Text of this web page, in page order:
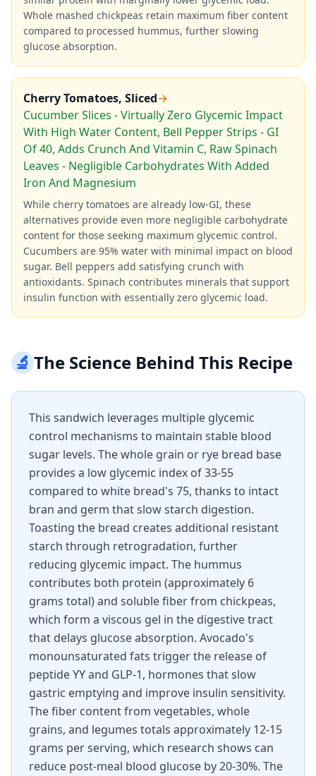
Whole mashed chickpeas retain maximum fiber content
compared to processed hummus, further slowing
glucose absorption.
Cherry Tomatoes, Sliced→
Cucumber Slices - Virtually Zero Glycemic Impact
With High Water Content, Bell Pepper Strips - GI
Of 40, Adds Crunch And Vitamin C, Raw Spinach
Leaves - Negligible Carbohydrates With Added
Iron And Magnesium
While cherry tomatoes are already low-GI, these
alternatives provide even more negligible carbohydrate
content for those seeking maximum glycemic control.
Cucumbers are 95% water with minimal impact on blood
sugar. Bell peppers add satisfying crunch with
antioxidants. Spinach contributes minerals that support
insulin function with essentially zero glycemic load.
🔬The Science Behind This Recipe
This sandwich leverages multiple glycemic
control mechanisms to maintain stable blood
sugar levels. The whole grain or rye bread base
provides a low glycemic index of 33-55
compared to white bread's 75, thanks to intact
bran and germ that slow starch digestion.
Toasting the bread creates additional resistant
starch through retrogradation, further
reducing glycemic impact. The hummus
contributes both protein (approximately 6
grams total) and soluble fiber from chickpeas,
which form a viscous gel in the digestive tract
that delays glucose absorption. Avocado's
monounsaturated fats trigger the release of
peptide YY and GLP-1, hormones that slow
gastric emptying and improve insulin sensitivity.
The fiber content from vegetables, whole
grains, and legumes totals approximately 12-15
grams per serving, which research shows can
reduce post-meal blood glucose by 20-30%. The